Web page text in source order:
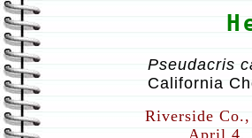
Pseudacris
California
Riverside
April 4,